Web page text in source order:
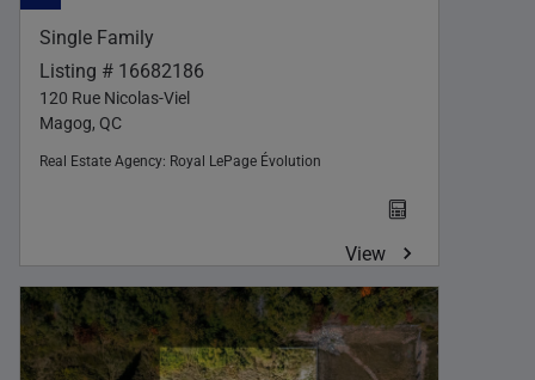
Single Family
Listing # 16682186
120 Rue Nicolas-Viel
Magog, QC
Real Estate Agency: Royal LePage Évolution
View